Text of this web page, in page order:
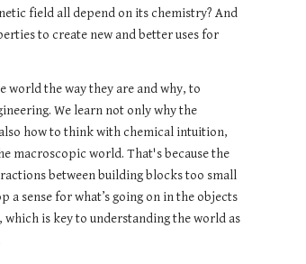
field all depend on its chemistry? And
to create new and better uses for
world the way they are and why, to
We learn not only why the
how to think with chemical intuition,
macroscopic world. That's because the
between building blocks too small
a sense for what’s going on in the objects
is key to understanding the world as